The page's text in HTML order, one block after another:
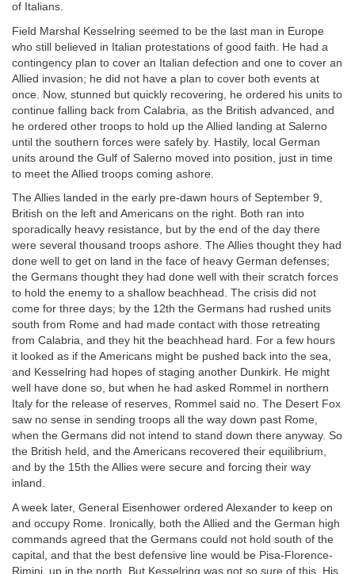
of Italians.
Field Marshal Kesselring seemed to be the last man in Europe
who still believed in Italian protestations of good faith. He had a
contingency plan to cover an Italian defection and one to cover an
Allied invasion; he did not have a plan to cover both events at
once. Now, stunned but quickly recovering, he ordered his units to
continue falling back from Calabria, as the British advanced, and
he ordered other troops to hold up the Allied landing at Salerno
until the southern forces were safely by. Hastily, local German
units around the Gulf of Salerno moved into position, just in time
to meet the Allied troops coming ashore.
The Allies landed in the early pre-dawn hours of September 9,
British on the left and Americans on the right. Both ran into
sporadically heavy resistance, but by the end of the day there
were several thousand troops ashore. The Allies thought they had
done well to get on land in the face of heavy German defenses;
the Germans thought they had done well with their scratch forces
to hold the enemy to a shallow beachhead. The crisis did not
come for three days; by the 12th the Germans had rushed units
south from Rome and had made contact with those retreating
from Calabria, and they hit the beachhead hard. For a few hours
it looked as if the Americans might be pushed back into the sea,
and Kesselring had hopes of staging another Dunkirk. He might
well have done so, but when he had asked Rommel in northern
Italy for the release of reserves, Rommel said no. The Desert Fox
saw no sense in sending troops all the way down past Rome,
when the Germans did not intend to stand down there anyway. So
the British held, and the Americans recovered their equilibrium,
and by the 15th the Allies were secure and forcing their way
inland.
A week later, General Eisenhower ordered Alexander to keep on
and occupy Rome. Ironically, both the Allied and the German high
commands agreed that the Germans could not hold south of the
capital, and that the best defensive line would be Pisa-Florence-
Rimini, up in the north. But Kesselring was not so sure of this. His